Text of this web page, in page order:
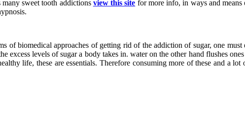
sweet tooth addictions view this site for more info, in ways and means
of biomedical approaches of getting rid of the addiction of sugar, one
excess levels of sugar a body takes in. water on the other hand flushes
life, these are essentials. Therefore consuming more of these and a